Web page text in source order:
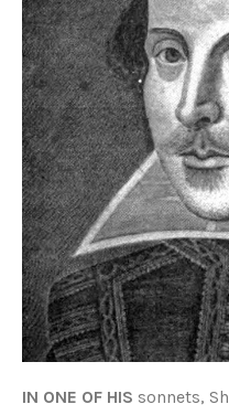
IN ONE OF HIS sonnets,